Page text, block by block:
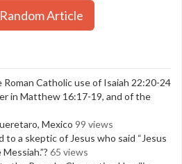
Article
Catholic use of Isaiah 22:20-24
in Matthew 16:17-19, and of the
Mexico 99 views
to a skeptic of Jesus who said “Jesus
65 views